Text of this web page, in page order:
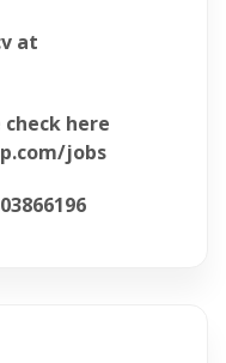
at
here
jobs